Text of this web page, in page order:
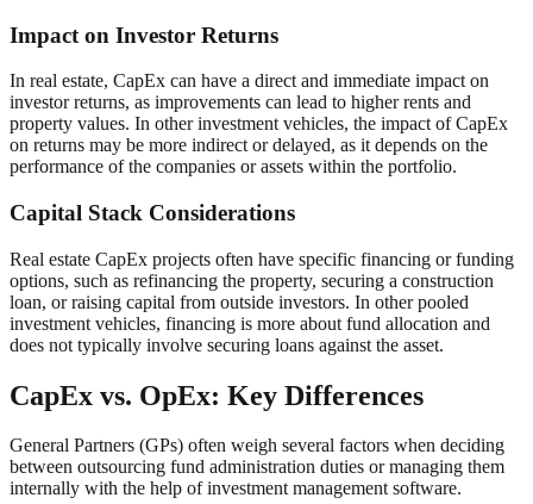
Impact on Investor Returns
In real estate, CapEx can have a direct and immediate impact on
investor returns, as improvements can lead to higher rents and
property values. In other investment vehicles, the impact of CapEx
on returns may be more indirect or delayed, as it depends on the
performance of the companies or assets within the portfolio.
Capital Stack Considerations
Real estate CapEx projects often have specific financing or funding
options, such as refinancing the property, securing a construction
loan, or raising capital from outside investors. In other pooled
investment vehicles, financing is more about fund allocation and
does not typically involve securing loans against the asset.
CapEx vs. OpEx: Key Differences
General Partners (GPs) often weigh several factors when deciding
between outsourcing fund administration duties or managing them
internally with the help of investment management software.